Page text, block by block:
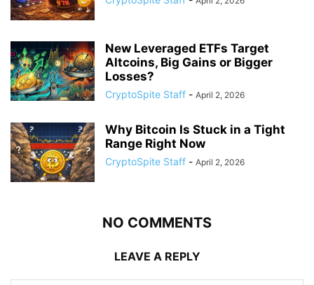
New Leveraged ETFs Target
Altcoins, Big Gains or Bigger
Losses?
CryptoSpite Staff - April 2, 2026
Why Bitcoin Is Stuck in a Tight
Range Right Now
CryptoSpite Staff - April 2, 2026
NO COMMENTS
LEAVE A REPLY